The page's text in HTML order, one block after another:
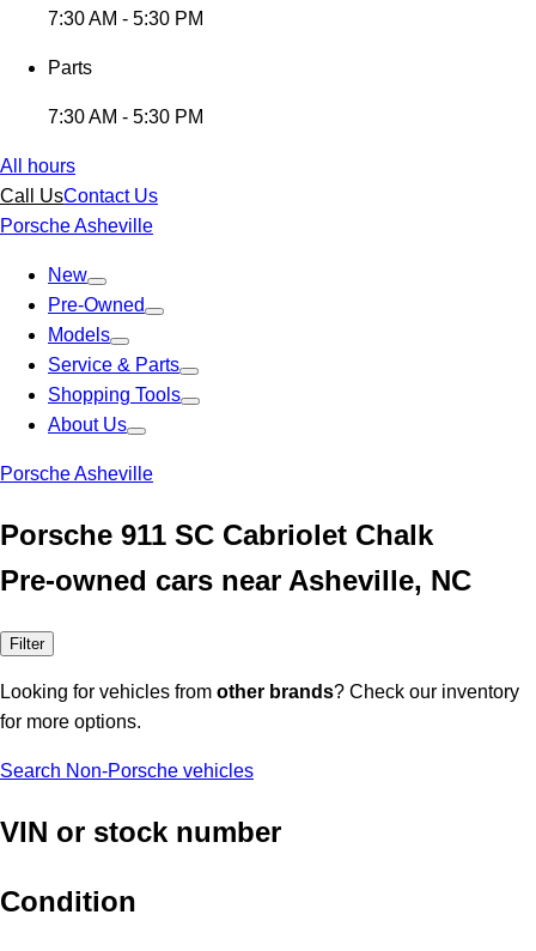
7:30 AM - 5:30 PM
Parts
7:30 AM - 5:30 PM
All hours
Call UsContact Us
Porsche Asheville
New
Pre-Owned
Models
Service & Parts
Shopping Tools
About Us
Porsche Asheville
Porsche 911 SC Cabriolet Chalk
Pre-owned cars near Asheville, NC
Filter
Looking for vehicles from other brands? Check our inventory
for more options.
Search Non-Porsche vehicles
VIN or stock number
Condition